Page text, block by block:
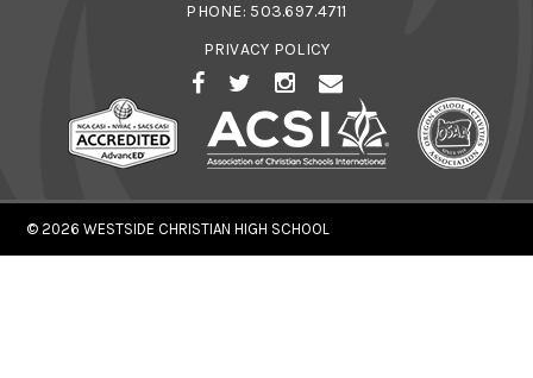
PHONE: 503.697.4711
PRIVACY POLICY
© 2026WESTSIDE CHRISTIAN HIGH SCHOOL